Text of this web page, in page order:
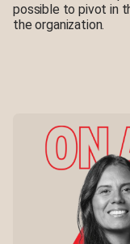
possible to pivot in
the organization.